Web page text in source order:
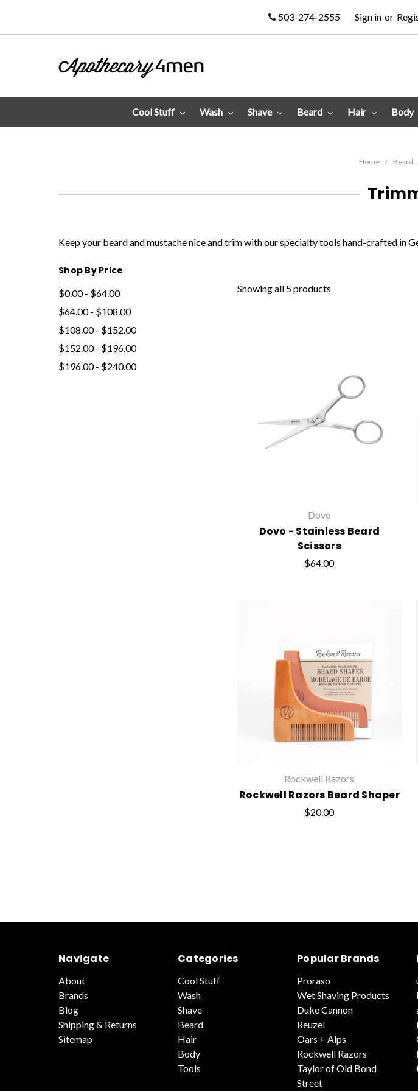
503-274-2555 Sign in or
Cool Stuff Wash Shave Beard Hair Body
Home Beard
Keep your beard and mustache nice and trim with our specialty tools hand-crafted in
Shop By Price
$0.00 - $64.00
$64.00 - $108.00
$108.00 - $152.00
$152.00 - $196.00
$196.00 - $240.00
Showing all 5 products
Dovo
Dovo - Stainless Beard
Scissors
$64.00
Rockwell Razors
Rockwell Razors Beard Shaper
$20.00
Navigate
About
Brands
Blog
Shipping & Returns
Sitemap
Categories
Cool Stuff
Wash
Shave
Beard
Hair
Body
Tools
Popular Brands
Proraso
Wet Shaving Products
Duke Cannon
Reuzel
Oars + Alps
Rockwell Razors
Taylor of Old Bond
Street